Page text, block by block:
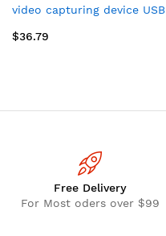
video capturing device USB
$36.79
Free Delivery
For Most oders over $99